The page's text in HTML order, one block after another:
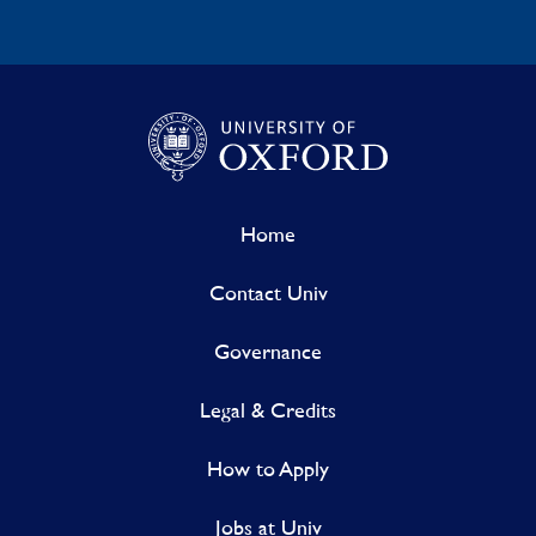
Home
Contact Univ
Governance
Legal & Credits
How to Apply
Jobs at Univ